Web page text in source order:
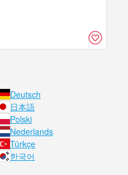
Deutsch
日本語
Polski
Nederlands
Türkçe
한국어